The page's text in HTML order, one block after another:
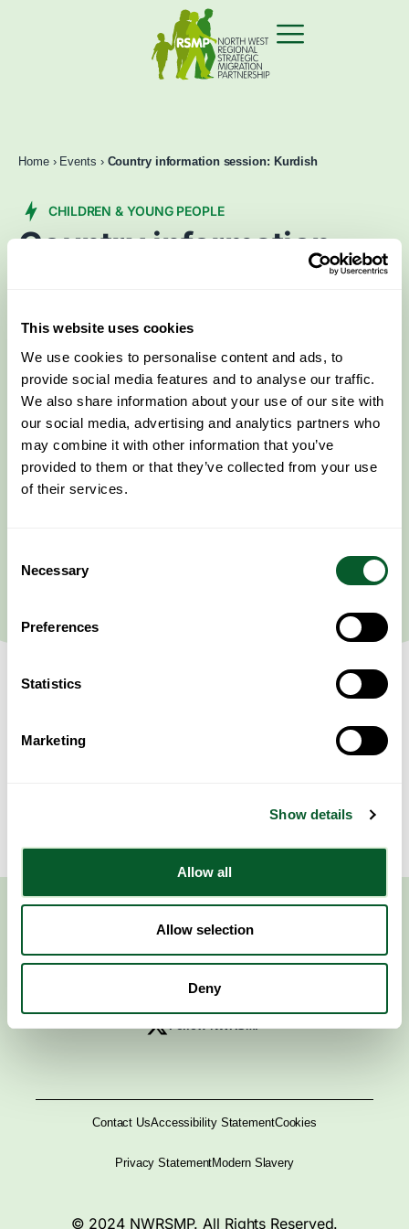
This website uses cookies
We use cookies to personalise content and ads, to
provide social media features and to analyse our traffic.
We also share information about your use of our site with
our social media, advertising and analytics partners who
may combine it with other information that you’ve
provided to them or that they’ve collected from your use
of their services.
Selection
Necessary
Preferences
Statistics
Marketing
Show details
Allow all
Allow selection
Deny
Home› Events › Country information session: Kurdish
CHILDREN & YOUNG PEOPLE
Country information
Book now Contact Us
Event Information
Contact UsAccessibility StatementCookies
Privacy StatementModern Slavery
© 2024 NWRSMP. All Rights Reserved.